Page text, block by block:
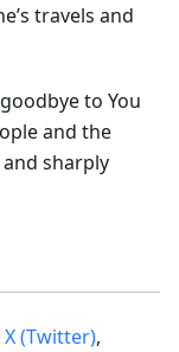
travels and
to You
and the
sharply
X (Twitter),